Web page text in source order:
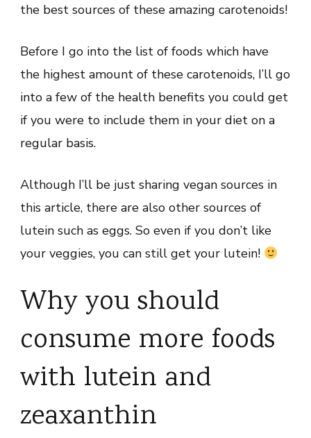
the best sources of these amazing carotenoids!
Before I go into the list of foods which have
the highest amount of these carotenoids, I’ll go
into a few of the health benefits you could get
if you were to include them in your diet on a
regular basis.
Although I’ll be just sharing vegan sources in
this article, there are also other sources of
lutein such as eggs. So even if you don’t like
your veggies, you can still get your lutein!
Why you should
consume more foods
with lutein and
zeaxanthin